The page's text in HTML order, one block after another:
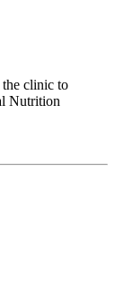
clinic to
Nutrition